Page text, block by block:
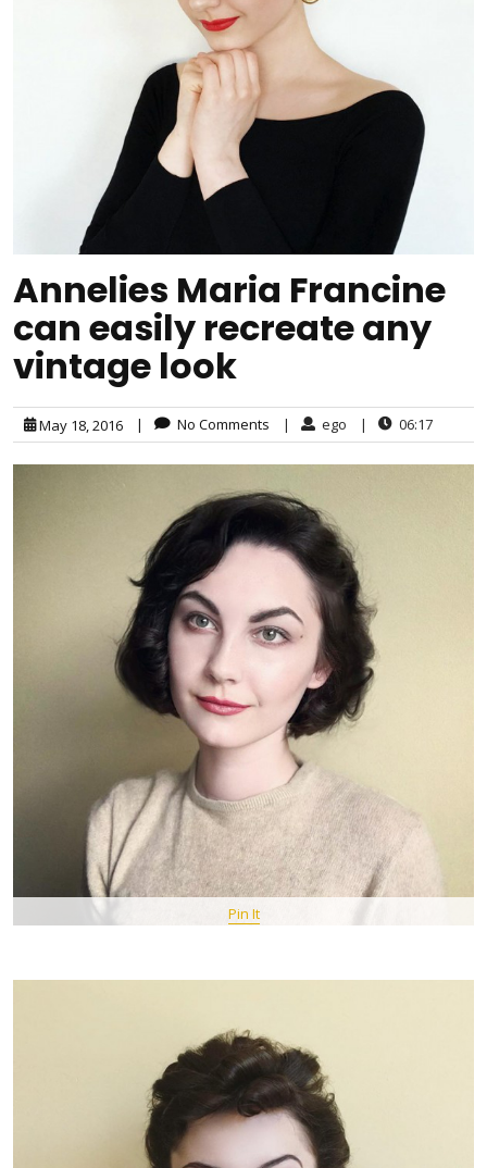
Annelies Maria Francine
can easily recreate any
vintage look
May 18, 2016 | No Comments | ego | 06:17
Pin It